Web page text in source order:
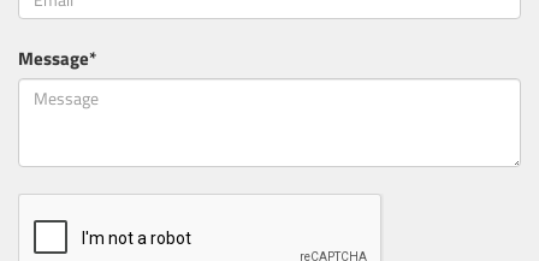
Message*